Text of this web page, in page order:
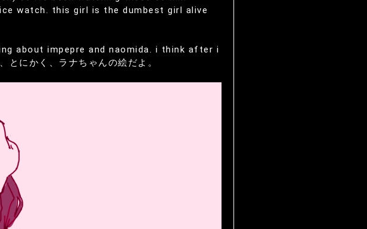
watch. this girl is the dumbest girl alive
about impepre and naomida. i think after i
かく、ラナちゃんの絵だよ。